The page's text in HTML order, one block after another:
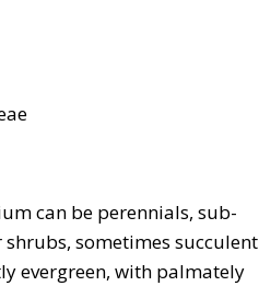
can be perennials, sub-
sometimes succulent
evergreen, with palmately